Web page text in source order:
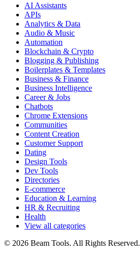
AI Assistants
APIs
Analytics & Data
Audio & Music
Automation
Blockchain & Crypto
Blogging & Publishing
Boilerplates & Templates
Business & Finance
Business Intelligence
Career & Jobs
Chatbots
Chrome Extensions
Communities
Content Creation
Customer Support
Dating
Design Tools
Dev Tools
Directories
E-commerce
Education & Learning
HR & Recruiting
Health
View all categories
© 2026 Beam Tools. All Rights Reserved.